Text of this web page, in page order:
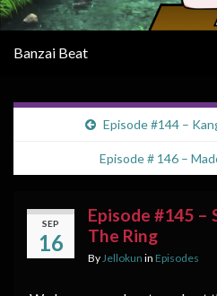
Banzai Beat
Episode #144 –
Episode # 146 –
SEP
16
Episode #145 –
The Ring
By Jellokun in Episodes